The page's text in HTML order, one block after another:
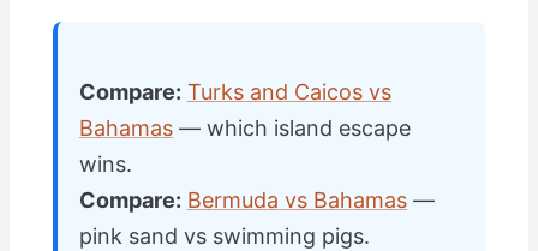
Compare: Turks and Caicos vs
Bahamas— which island escape
wins.
Compare: Bermuda vs Bahamas—
pink sand vs swimming pigs.